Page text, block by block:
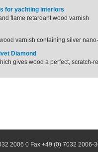
for yachting interiors
flame retardant wood varnish
varnish containing silver
Diamond
gives wood a perfect, scratch-
2006 0 Fax +49 (0) 7032